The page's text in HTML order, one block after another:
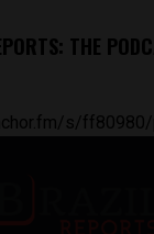
THE
s/